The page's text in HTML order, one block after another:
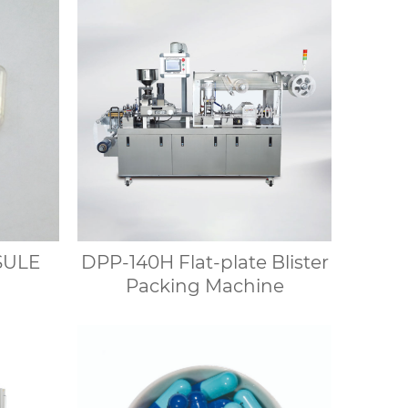
DPP-140H Flat-plate Blister
Packing Machine